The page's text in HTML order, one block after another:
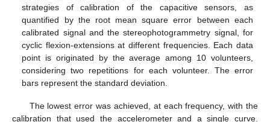
strategies of calibration of the capacitive sensors, as
quantified by the root mean square error between each
calibrated signal and the stereophotogrammetry signal, for
cyclic flexion-extensions at different frequencies. Each data
point is originated by the average among 10 volunteers,
considering two repetitions for each volunteer. The error
bars represent the standard deviation.
The lowest error was achieved, at each frequency, with the
calibration that used the accelerometer and a single curve.